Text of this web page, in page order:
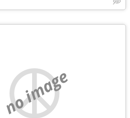
no image